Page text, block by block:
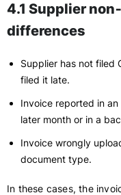
4.1 Supplier
differences
Supplier has not filed
filed it late.
Invoice reported in
later month or in a
Invoice wrongly
document type.
In these cases, the